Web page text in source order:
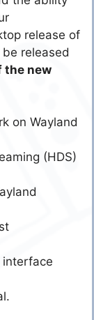
release of
released
the new
on Wayland
(HDS)